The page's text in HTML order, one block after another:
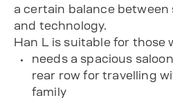
a certain balance between
and technology.
Han L is suitable for those
needs a spacious
rear row for travelling
family